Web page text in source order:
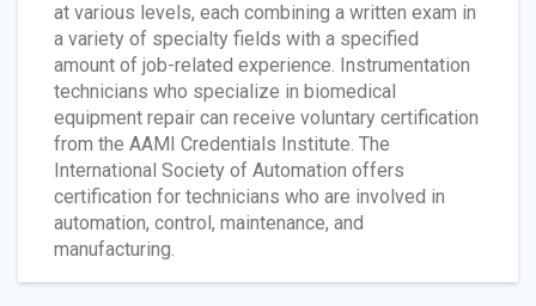
at various levels, each combining a written exam in
a variety of specialty fields with a specified
amount of job-related experience. Instrumentation
technicians who specialize in biomedical
equipment repair can receive voluntary certification
from the AAMI Credentials Institute. The
International Society of Automation offers
certification for technicians who are involved in
automation, control, maintenance, and
manufacturing.